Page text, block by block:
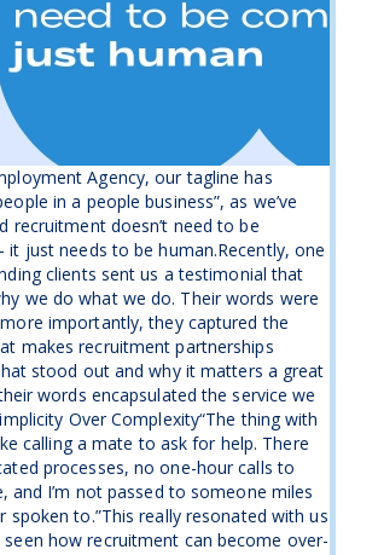
Agency, our tagline has
in a people business”, as we’ve
recruitment doesn’t need to be
just needs to be human.Recently, one
clients sent us a testimonial that
we do what we do. Their words were
importantly, they captured the
makes recruitment partnerships
stood out and why it matters a great
words encapsulated the service we
Over Complexity“The thing with
calling a mate to ask for help. There
processes, no one-hour calls to
and I’m not passed to someone miles
spoken to.”This really resonated with us
seen how recruitment can become over-